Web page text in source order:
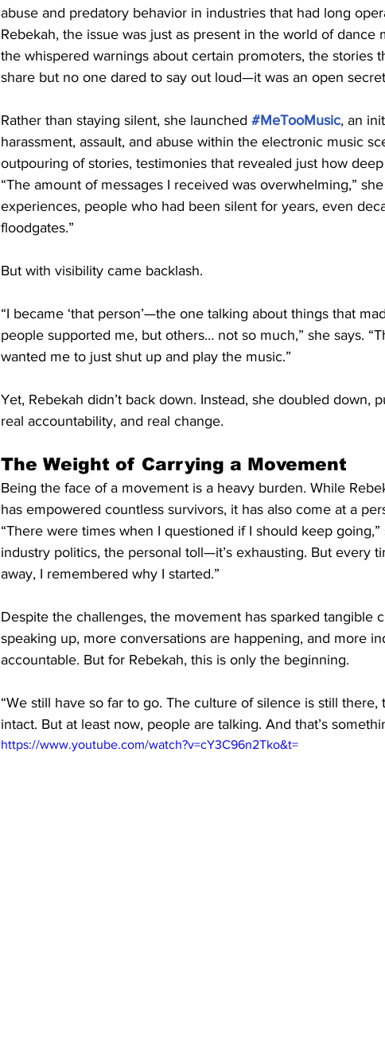
abuse and predatory behavior in industries that had long
Rebekah, the issue was just as present in the world of dance
the whispered warnings about certain promoters, the stories
share but no one dared to say out loud—it was an open
Rather than staying silent, she launched #MeTooMusic, an
harassment, assault, and abuse within the electronic music
outpouring of stories, testimonies that revealed just how
“The amount of messages I received was overwhelming,”
experiences, people who had been silent for years, even
floodgates.”
But with visibility came backlash.
“I became ‘that person’—the one talking about things that
people supported me, but others… not so much,” she says.
wanted me to just shut up and play the music.”
Yet, Rebekah didn’t back down. Instead, she doubled down,
real accountability, and real change.
The Weight of Carrying a Movement
Being the face of a movement is a heavy burden. While
has empowered countless survivors, it has also come at a
“There were times when I questioned if I should keep
industry politics, the personal toll—it’s exhausting. But every
away, I remembered why I started.”
Despite the challenges, the movement has sparked tangible
speaking up, more conversations are happening, and more
accountable. But for Rebekah, this is only the beginning.
“We still have so far to go. The culture of silence is still
intact. But at least now, people are talking. And that’s
https://www.youtube.com/watch?v=cY3C96n2Tko&t=